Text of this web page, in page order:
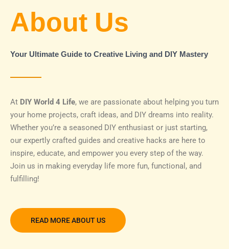
About Us
Your Ultimate Guide to Creative Living and DIY Mastery
At DIY World 4 Life, we are passionate about helping you turn
your home projects, craft ideas, and DIY dreams into reality.
Whether you’re a seasoned DIY enthusiast or just starting,
our expertly crafted guides and creative hacks are here to
inspire, educate, and empower you every step of the way.
Join us in making everyday life more fun, functional, and
fulfilling!
READ MORE ABOUT US